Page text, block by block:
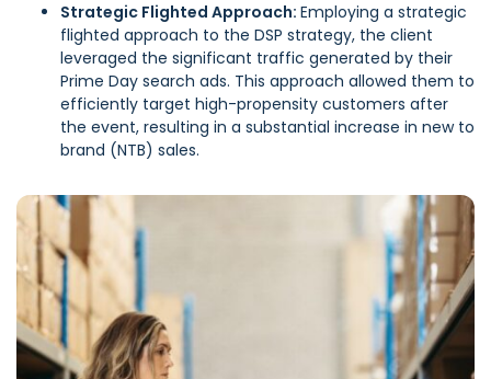
Strategic Flighted Approach: Employing a strategic
flighted approach to the DSP strategy, the client
leveraged the significant traffic generated by their
Prime Day search ads. This approach allowed them to
efficiently target high-propensity customers after
the event, resulting in a substantial increase in new to
brand (NTB) sales.